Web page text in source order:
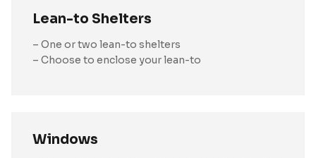
Lean-to Shelters
– One or two lean-to shelters
– Choose to enclose your lean-to
Windows